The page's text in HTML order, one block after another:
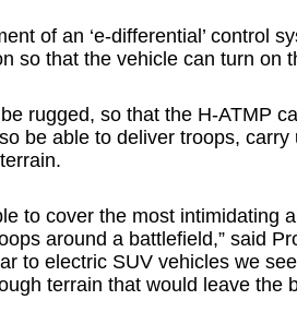
of an ‘e-differential’ control
so that the vehicle can turn on
rugged, so that the H-ATMP
be able to deliver troops,
to cover the most intimidating
around a battlefield,” said
to electric SUV vehicles we
terrain that would leave the